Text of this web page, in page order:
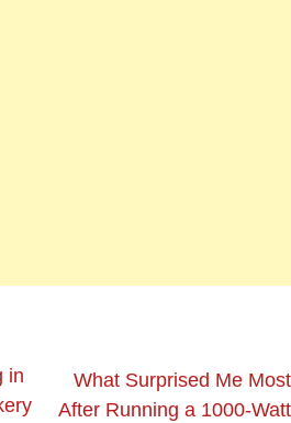
in
What Surprised Me Most
After Running a 1000-Watt